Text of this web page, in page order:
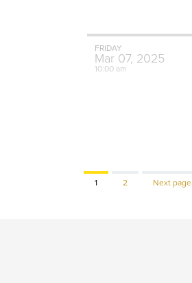
FRIDAY
Mar 07, 2025
10:00 am
Page
1 Page
2 Next page